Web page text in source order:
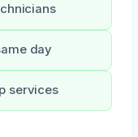
day
services